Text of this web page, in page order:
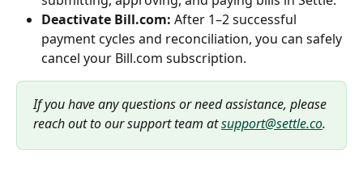
Deactivate Bill.com: After 1–2 successful
payment cycles and reconciliation, you can safely
cancel your Bill.com subscription.
If you have any questions or need assistance, please
reach out to our support team at support@settle.co.